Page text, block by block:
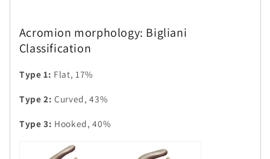
Acromion morphology: Bigliani
Classification
Type 1: Flat, 17%
Type 2: Curved, 43%
Type 3: Hooked, 40%